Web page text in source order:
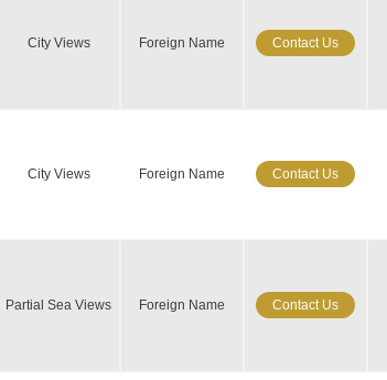
City Views Foreign Name Contact Us
City Views Foreign Name Contact Us
Partial Sea Views Foreign Name Contact Us